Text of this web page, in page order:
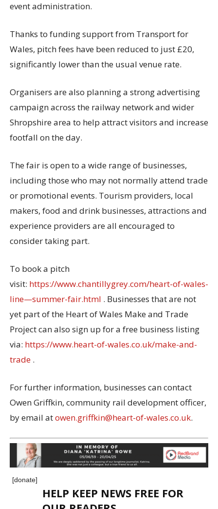
event administration.
Thanks to funding support from Transport for
Wales, pitch fees have been reduced to just £20,
significantly lower than the usual venue rate.
Organisers are also planning a strong advertising
campaign across the railway network and wider
Shropshire area to help attract visitors and increase
footfall on the day.
The fair is open to a wide range of businesses,
including those who may not normally attend trade
or promotional events. Tourism providers, local
makers, food and drink businesses, attractions and
experience providers are all encouraged to
consider taking part.
To book a pitch
visit: https://www.chantillygrey.com/heart-of-wales-
line—summer-fair.html . Businesses that are not
yet part of the Heart of Wales Make and Trade
Project can also sign up for a free business listing
via: https://www.heart-of-wales.co.uk/make-and-
trade .
For further information, businesses can contact
Owen Griffkin, community rail development officer,
by email atowen.griffkin@heart-of-wales.co.uk.
[donate]
HELP KEEP NEWS FREE FOR